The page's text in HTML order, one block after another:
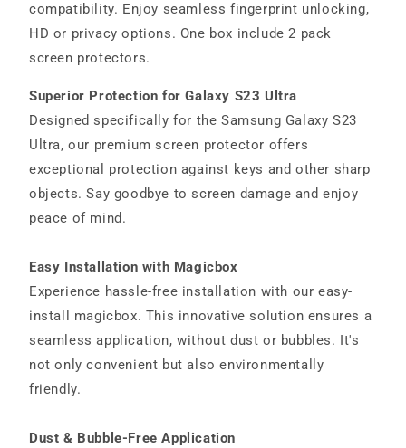
compatibility. Enjoy seamless fingerprint unlocking,
HD or privacy options. One box include 2 pack
screen protectors.
Superior Protection for Galaxy S23 Ultra
Designed specifically for the Samsung Galaxy S23
Ultra, our premium screen protector offers
exceptional protection against keys and other sharp
objects. Say goodbye to screen damage and enjoy
peace of mind.
Easy Installation with Magicbox
Experience hassle-free installation with our easy-
install magicbox. This innovative solution ensures a
seamless application, without dust or bubbles. It's
not only convenient but also environmentally
friendly.
Dust & Bubble-Free Application